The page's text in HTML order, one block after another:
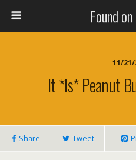
Found
11/21/
It *is* Peanut
Share Tweet